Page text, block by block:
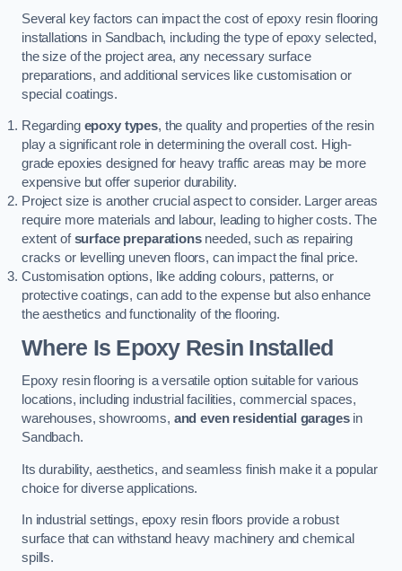
Several key factors can impact the cost of epoxy resin flooring
installations in Sandbach, including the type of epoxy selected,
the size of the project area, any necessary surface
preparations, and additional services like customisation or
special coatings.
Regarding epoxy types, the quality and properties of the resin
play a significant role in determining the overall cost. High-
grade epoxies designed for heavy traffic areas may be more
expensive but offer superior durability.
Project size is another crucial aspect to consider. Larger areas
require more materials and labour, leading to higher costs. The
extent ofsurface preparationsneeded, such as repairing
cracks or levelling uneven floors, can impact the final price.
Customisation options, like adding colours, patterns, or
protective coatings, can add to the expense but also enhance
the aesthetics and functionality of the flooring.
Where Is Epoxy Resin Installed
Epoxy resin flooring is a versatile option suitable for various
locations, including industrial facilities, commercial spaces,
warehouses, showrooms, and even residential garagesin
Sandbach.
Its durability, aesthetics, and seamless finish make it a popular
choice for diverse applications.
In industrial settings, epoxy resin floors provide a robust
surface that can withstand heavy machinery and chemical
spills.